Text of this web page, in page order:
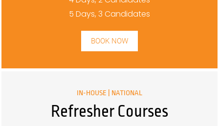
5 Days, 3 Candidates
BOOK NOW
IN-HOUSE | NATIONAL
Refresher Courses